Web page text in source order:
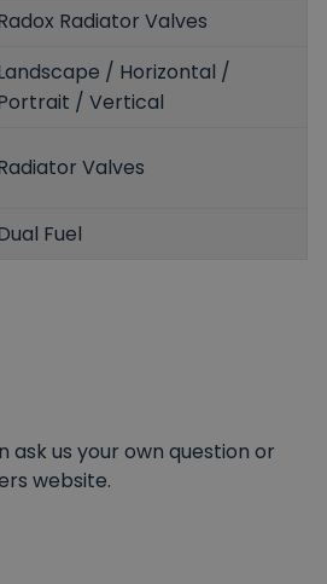
Radiator Valves
/ Horizontal /
/ Vertical
Valves
Fuel
ask us your own question or
website.